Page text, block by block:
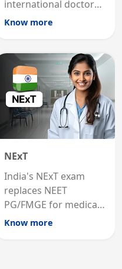
international doctors;
MRCP is the specialist
career advancement.
Know more
NExT
India's NExT exam
replaces NEET
PG/FMGE for medical
licensing and PG
Know more